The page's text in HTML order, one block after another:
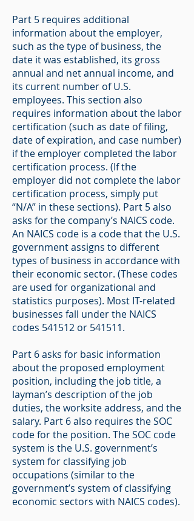
Part 5 requires additional
information about the employer,
such as the type of business, the
date it was established, its gross
annual and net annual income, and
its current number of U.S.
employees. This section also
requires information about the labor
certification (such as date of filing,
date of expiration, and case number)
if the employer completed the labor
certification process. (If the
employer did not complete the labor
certification process, simply put
“N/A” in these sections). Part 5 also
asks for the company’s NAICS code.
An NAICS code is a code that the U.S.
government assigns to different
types of business in accordance with
their economic sector. (These codes
are used for organizational and
statistics purposes). Most IT-related
businesses fall under the NAICS
codes 541512 or 541511.
Part 6 asks for basic information
about the proposed employment
position, including the job title, a
layman’s description of the job
duties, the worksite address, and the
salary. Part 6 also requires the SOC
code for the position. The SOC code
system is the U.S. government’s
system for classifying job
occupations (similar to the
government’s system of classifying
economic sectors with NAICS codes).